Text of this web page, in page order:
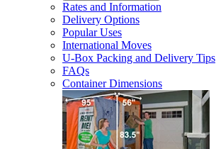
Rates and Information
Delivery Options
Popular Uses
International Moves
U-Box Packing and Delivery Tips
FAQs
Container Dimensions